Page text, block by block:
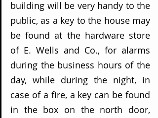
building will be very handy to the
public, as a key to the house may
be found at the hardware store
of E. Wells and Co., for alarms
during the business hours of the
day, while during the night, in
case of a fire, a key can be found
in the box on the north door,